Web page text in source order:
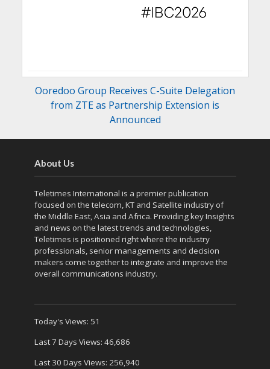
Ooredoo Group Receives C-Suite Delegation
from ZTE as Partnership Extension is
Announced
About Us
Teletimes International is a premier publication
focused on the telecom, KT and Satellite industry of
the Middle East, Asia and Africa. Providing key Insights
and news on the latest trends and technologies,
Teletimes is positioned right where the industry
professionals, senior managements and decision
makers come together to integrate and improve the
overall communications industry.
Today's Views: 51
Last 7 Days Views: 46,686
Last 30 Days Views: 256,940